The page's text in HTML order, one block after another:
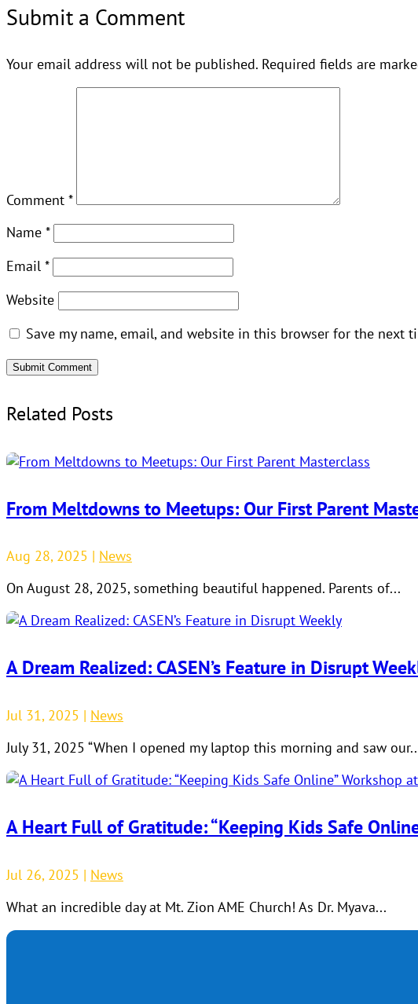
Submit a Comment
Your email address will not be published. Required fields are
Comment *
Name *
Email *
Website
Save my name, email, and website in this browser for the next
Submit Comment
Related Posts
From Meltdowns to Meetups: Our First Parent
Aug 28, 2025 | News
On August 28, 2025, something beautiful happened. Parents of...
A Dream Realized: CASEN’s Feature in Disrupt
Jul 31, 2025 | News
July 31, 2025 “When I opened my laptop this morning and saw
A Heart Full of Gratitude: “Keeping Kids Safe
Jul 26, 2025 | News
What an incredible day at Mt. Zion AME Church! As Dr. Myava...